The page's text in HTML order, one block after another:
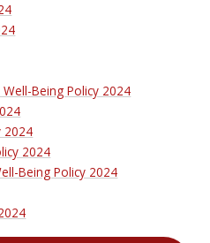
Being Policy 2024
2024
2024
Being Policy 2024